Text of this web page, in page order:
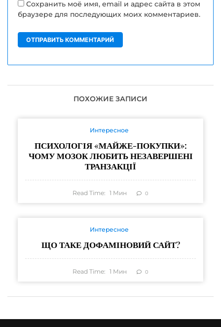
Сохранить моё имя, email и адрес сайта в этом
браузере для последующих моих комментариев.
ПОХОЖИЕ ЗАПИСИ
Интересное
ПСИХОЛОГІЯ «МАЙЖЕ-ПОКУПКИ»:
ЧОМУ МОЗОК ЛЮБИТЬ НЕЗАВЕРШЕНІ
ТРАНЗАКЦІЇ
Read Time: 1 Мин 0
Интересное
ЩО ТАКЕ ДОФАМІНОВИЙ САЙТ?
Read Time: 1 Мин 0